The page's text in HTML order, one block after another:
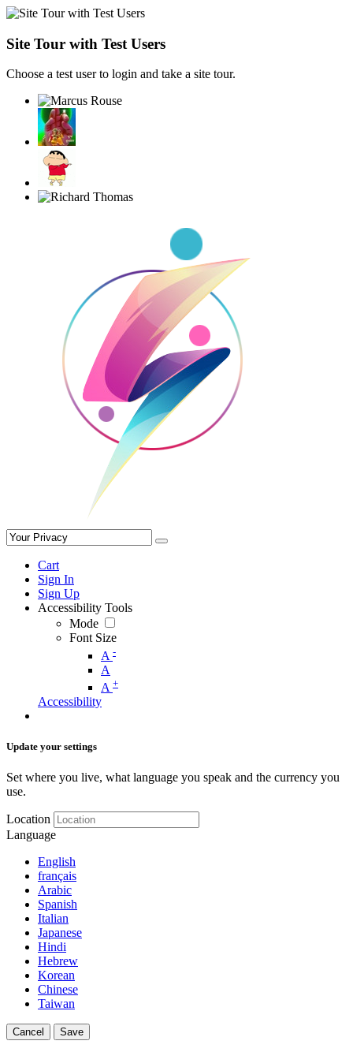
Site Tour with Test Users
Choose a test user to login and take a site tour.
Cart
Sign In
Sign Up
Accessibility Tools
Mode
Font Size
A -
A
A +
Accessibility
Update your settings
Set where you live, what language you speak and the currency you
use.
Location
Language
English
français
Arabic
Spanish
Italian
Japanese
Hindi
Hebrew
Korean
Chinese
Taiwan
Cancel Save